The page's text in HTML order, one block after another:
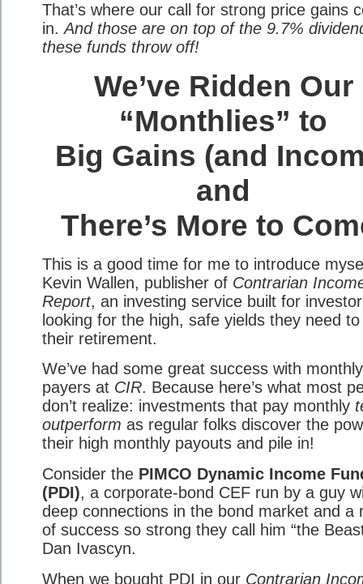
That’s where our call for strong price gains
in.And those are on top of the 9.7%
these funds throw off!
We’ve Ridden Our
“Monthlies” to
Big Gains (and
and
There’s More to
This is a good time for me to introduce
Kevin Wallen, publisher of Contrarian
Report, an investing service built for
looking for the high, safe yields they need
their retirement.
We’ve had some great success with monthly
payers at CIR. Because here’s what most
don’t realize: investments that pay monthly
outperform as regular folks discover the
their high monthly payouts and pile in!
Consider the PIMCO Dynamic Income
(PDI), a corporate-bond CEF run by a guy
deep connections in the bond market and a
of success so strong they call him “the
Dan Ivascyn.
When we bought PDI in our Contrarian